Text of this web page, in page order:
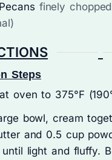
Pecans finely chopped
Steps
oven to 375°F
bowl, cream
and 0.5 cup
until light and fluffy.